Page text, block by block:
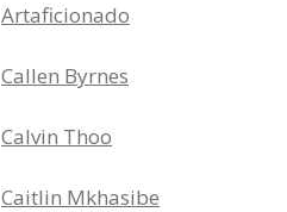
Artaficionado
Callen Byrnes
Calvin Thoo
Caitlin Mkhasibe